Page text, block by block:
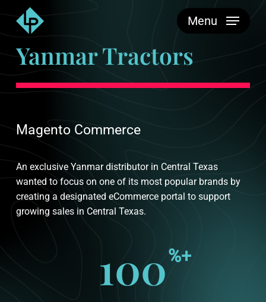
main
content
Menu
Yanmar Tractors
Magento Commerce
An exclusive Yanmar distributor in Central Texas
wanted to focus on one of its most popular brands by
creating a designated eCommerce portal to support
growing sales in Central Texas.
100%+